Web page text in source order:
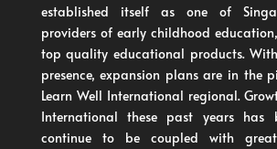
established itself as one of
providers of early childhood
top quality educational products.
presence, expansion plans are in the
Learn Well International regional.
International these past years has
continue to be coupled with